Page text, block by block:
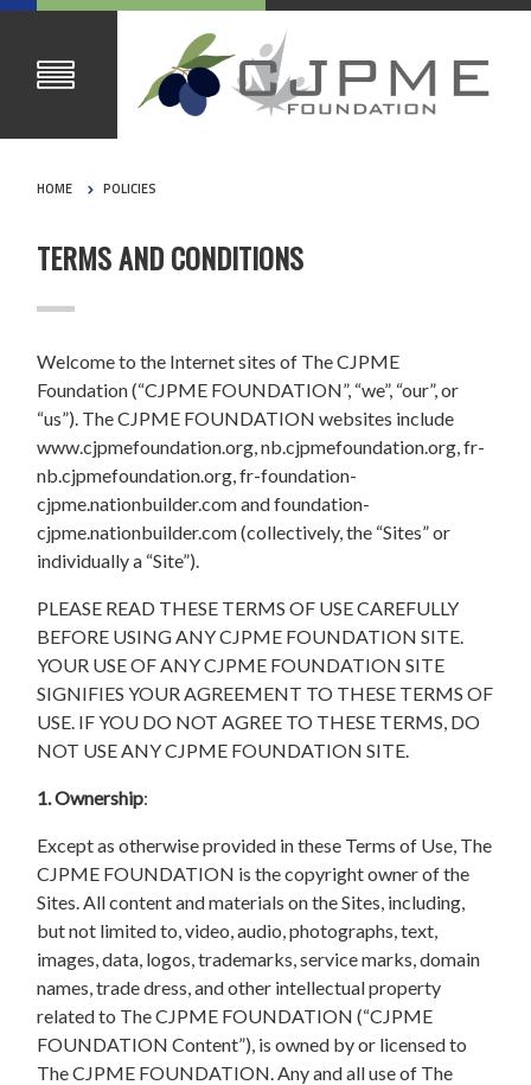
HOME POLICIES
TERMS AND CONDITIONS
Welcome to the Internet sites of The CJPME
Foundation (“CJPME FOUNDATION”, “we”, “our”, or
“us”). The CJPME FOUNDATION websites include
www.cjpmefoundation.org, nb.cjpmefoundation.org, fr-
nb.cjpmefoundation.org, fr-foundation-
cjpme.nationbuilder.com and foundation-
cjpme.nationbuilder.com (collectively, the “Sites” or
individually a “Site”).
PLEASE READ THESE TERMS OF USE CAREFULLY
BEFORE USING ANY CJPME FOUNDATION SITE.
YOUR USE OF ANY CJPME FOUNDATION SITE
SIGNIFIES YOUR AGREEMENT TO THESE TERMS OF
USE. IF YOU DO NOT AGREE TO THESE TERMS, DO
NOT USE ANY CJPME FOUNDATION SITE.
1. Ownership:
Except as otherwise provided in these Terms of Use, The
CJPME FOUNDATION is the copyright owner of the
Sites. All content and materials on the Sites, including,
but not limited to, video, audio, photographs, text,
images, data, logos, trademarks, service marks, domain
names, trade dress, and other intellectual property
related to The CJPME FOUNDATION (“CJPME
FOUNDATION Content”), is owned by or licensed to
The CJPME FOUNDATION. Any and all use of The